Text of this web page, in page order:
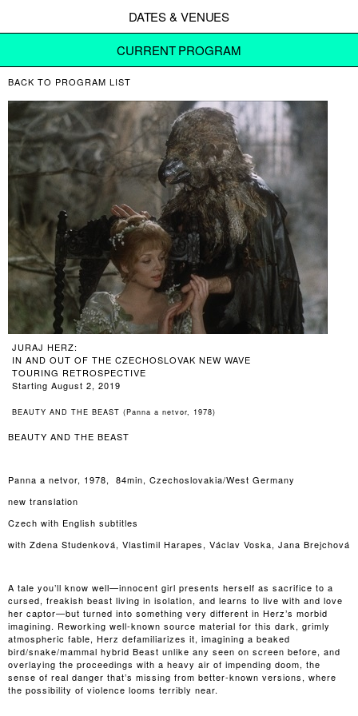
DATES & VENUES
CURRENT PROGRAM
BACK TO PROGRAM LIST
JURAJ HERZ:
IN AND OUT OF THE CZECHOSLOVAK NEW WAVE
TOURING RETROSPECTIVE
Starting August 2, 2019
BEAUTY AND THE BEAST (Panna a netvor, 1978)
BEAUTY AND THE BEAST
Panna a netvor, 1978, 84min, Czechoslovakia/West Germany
new translation
Czech with English subtitles
with Zdena Studenková, Vlastimil Harapes, Václav Voska, Jana Brejchová
A tale you’ll know well—innocent girl presents herself as sacrifice to a
cursed, freakish beast living in isolation, and learns to live with and love
her captor—but turned into something very different in Herz’s morbid
imagining. Reworking well-known source material for this dark, grimly
atmospheric fable, Herz defamiliarizes it, imagining a beaked
bird/snake/mammal hybrid Beast unlike any seen on screen before, and
overlaying the proceedings with a heavy air of impending doom, the
sense of real danger that’s missing from better-known versions, where
the possibility of violence looms terribly near.